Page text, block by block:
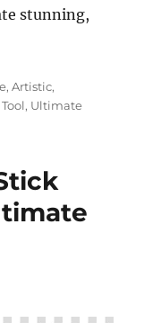
stunning,
,Artistic,
Tool, Ultimate